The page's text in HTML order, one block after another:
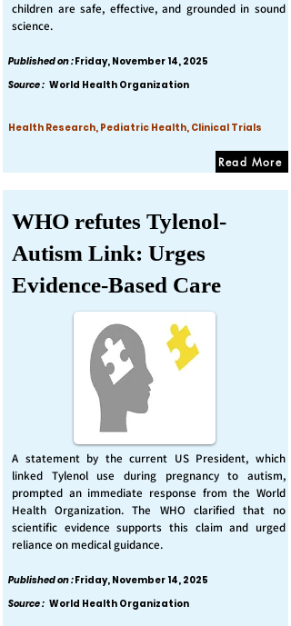
children are safe, effective, and grounded in sound
science.
Published on :Friday, November 14, 2025
Source : World Health Organization
Health Research, Pediatric Health, Clinical Trials
Read More
WHO refutes Tylenol-
Autism Link: Urges
Evidence-Based Care
A statement by the current US President, which
linked Tylenol use during pregnancy to autism,
prompted an immediate response from the World
Health Organization. The WHO clarified that no
scientific evidence supports this claim and urged
reliance on medical guidance.
Published on :Friday, November 14, 2025
Source : World Health Organization